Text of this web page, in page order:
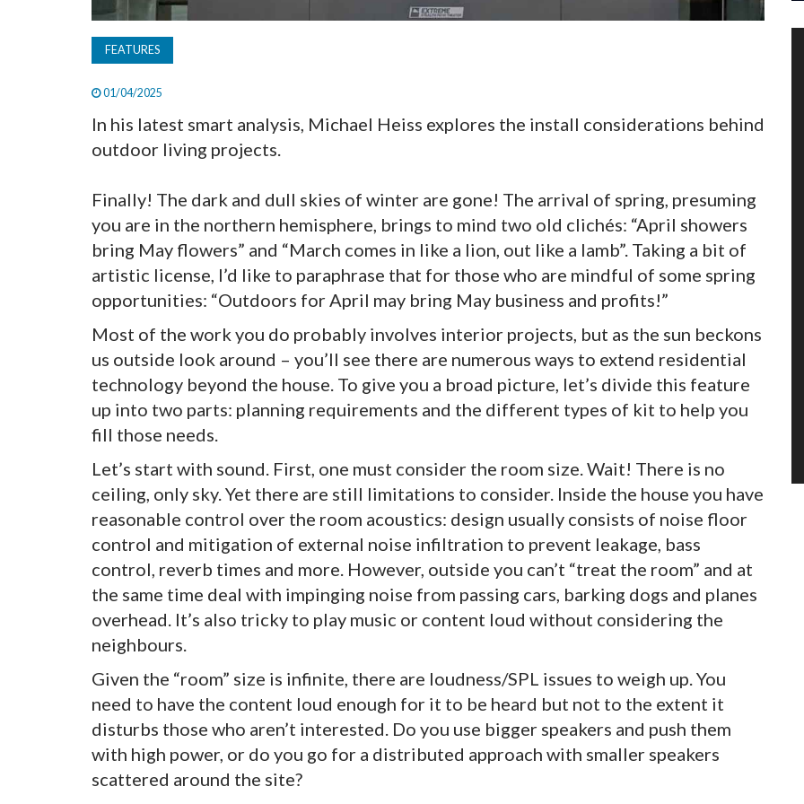
FEATURES
01/04/2025
In his latest smart analysis, Michael Heiss explores the install considerations behind
outdoor living projects.
Finally! The dark and dull skies of winter are gone! The arrival of spring, presuming
you are in the northern hemisphere, brings to mind two old clichés: “April showers
bring May flowers” and “March comes in like a lion, out like a lamb”. Taking a bit of
artistic license, I’d like to paraphrase that for those who are mindful of some spring
opportunities: “Outdoors for April may bring May business and profits!”
Most of the work you do probably involves interior projects, but as the sun beckons
us outside look around – you’ll see there are numerous ways to extend residential
technology beyond the house. To give you a broad picture, let’s divide this feature
up into two parts: planning requirements and the different types of kit to help you
fill those needs.
Let’s start with sound. First, one must consider the room size. Wait! There is no
ceiling, only sky. Yet there are still limitations to consider. Inside the house you have
reasonable control over the room acoustics: design usually consists of noise floor
control and mitigation of external noise infiltration to prevent leakage, bass
control, reverb times and more. However, outside you can’t “treat the room” and at
the same time deal with impinging noise from passing cars, barking dogs and planes
overhead. It’s also tricky to play music or content loud without considering the
neighbours.
Given the “room” size is infinite, there are loudness/SPL issues to weigh up. You
need to have the content loud enough for it to be heard but not to the extent it
disturbs those who aren’t interested. Do you use bigger speakers and push them
with high power, or do you go for a distributed approach with smaller speakers
scattered around the site?